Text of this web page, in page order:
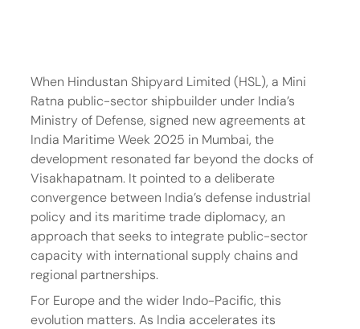
When Hindustan Shipyard Limited (HSL), a Mini
Ratna public-sector shipbuilder under India’s
Ministry of Defense, signed new agreements at
India Maritime Week 2025 in Mumbai, the
development resonated far beyond the docks of
Visakhapatnam. It pointed to a deliberate
convergence between India’s defense industrial
policy and its maritime trade diplomacy, an
approach that seeks to integrate public-sector
capacity with international supply chains and
regional partnerships.
For Europe and the wider Indo-Pacific, this
evolution matters. As India accelerates its